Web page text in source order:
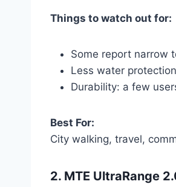
Things to watch out for:
Some report narrow
Less water
Durability: a few
Best For:
City walking, travel,
2. MTE UltraRange